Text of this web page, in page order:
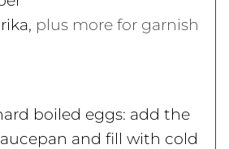
, plus more for garnish
boiled eggs: add the
and fill with cold